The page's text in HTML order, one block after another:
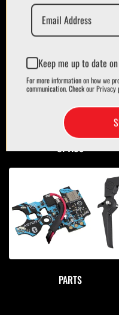
MAGAZINES/POUCHES
OPTICS
PARTS
Keep me up to date
For more information on how we
communication. Check our Privacy